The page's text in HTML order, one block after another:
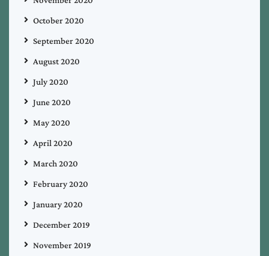
October 2020
September 2020
August 2020
July 2020
June 2020
May 2020
April 2020
March 2020
February 2020
January 2020
December 2019
November 2019